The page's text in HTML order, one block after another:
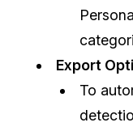
Export
To